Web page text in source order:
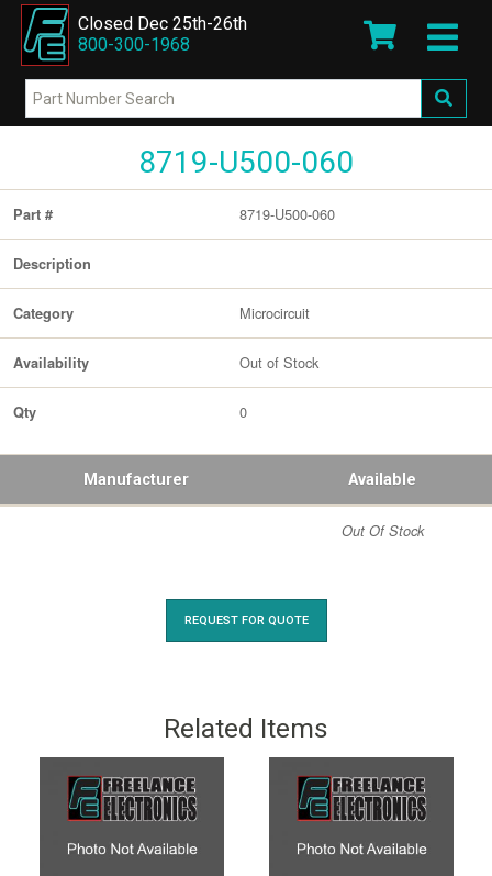
Closed Dec 25th-26th
800-300-1968
8719-U500-060
Part # 8719-U500-060
Description
Category Microcircuit
Availability Out of Stock
Qty 0
Manufacturer Available
Out Of Stock
REQUEST FOR QUOTE
Related Items